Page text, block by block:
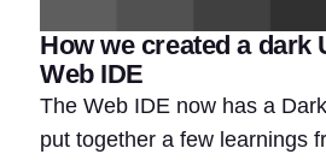
How we created a dark
Web IDE
The Web IDE now has a
put together a few learnings